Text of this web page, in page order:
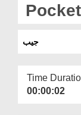
Magazine
Departments
More
Pocket
جیب
Time
00:00:02